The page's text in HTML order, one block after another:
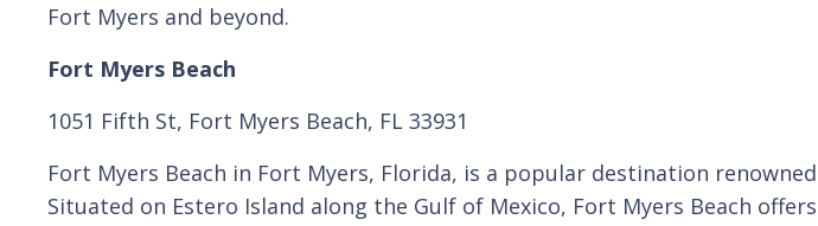
Fort Myers and beyond.
Fort Myers Beach
1051 Fifth St, Fort Myers Beach, FL 33931
Fort Myers Beach in Fort Myers, Florida, is a popular destination
Situated on Estero Island along the Gulf of Mexico, Fort Myers Beach